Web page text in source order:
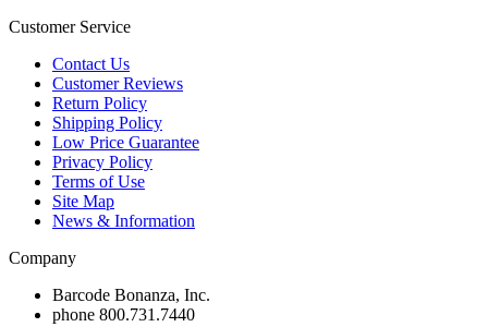
Customer Service
Contact Us
Customer Reviews
Return Policy
Shipping Policy
Low Price Guarantee
Privacy Policy
Terms of Use
Site Map
News & Information
Company
Barcode Bonanza, Inc.
phone 800.731.7440